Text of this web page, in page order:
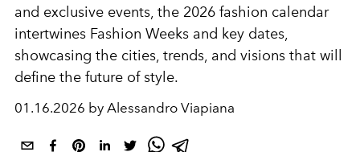
and exclusive events, the 2026 fashion calendar
intertwines Fashion Weeks and key dates,
showcasing the cities, trends, and visions that will
define the future of style.
01.16.2026 by Alessandro Viapiana